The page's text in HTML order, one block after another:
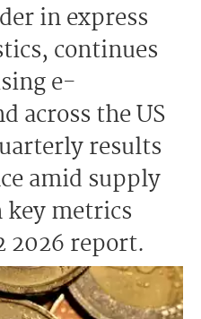
in express
continues
e-
across the US
results
amid supply
metrics
2026 report.